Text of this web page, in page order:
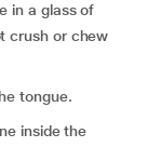
in a glass of
crush or chew
tongue.
inside the